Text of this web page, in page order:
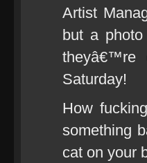
Artist
but a
theyâ€™re
Saturday!
How
something
cat on your